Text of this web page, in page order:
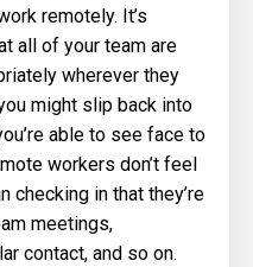
remotely. It’s
all of your team are
wherever they
might slip back into
able to see face to
workers don’t feel
checking in that they’re
meetings,
contact, and so on.